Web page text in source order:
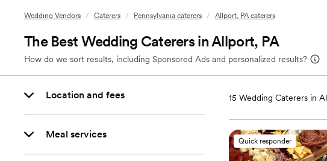
Wedding Vendors / Caterers / Pennsylvania caterers / Allport, PA caterers
The Best Wedding Caterers in Allport, PA
How do we sort results, including Sponsored Ads and personalized results?
Location and fees
Meal services
15 Wedding Caterers in
Quick responder